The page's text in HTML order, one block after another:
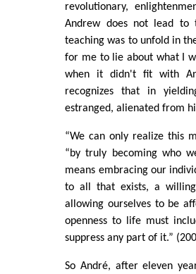
revolutionary,
Andrew does not lead to
teaching was to unfold in
for me to lie about what I
when it didn't fit with
recognizes that in
estranged, alienated from
“We can only realize this
“by truly becoming who
means embracing our
to all that exists, a
allowing ourselves to be
openness to life must
suppress any part of it.”
So André, after eleven